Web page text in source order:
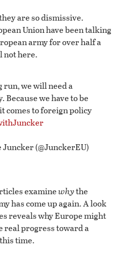
are so dismissive.
Union have been talking
army for over half a
not here.
run, we will need a
Because we have to be
comes to foreign policy
(@JunckerEU)
examinewhythe
has come up again. A look
reveals why Europe might
real progress toward a
time.